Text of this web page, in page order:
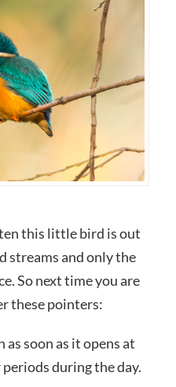
this little bird is out
streams and only the
So next time you are
these pointers:
as soon as it opens at
during the day.